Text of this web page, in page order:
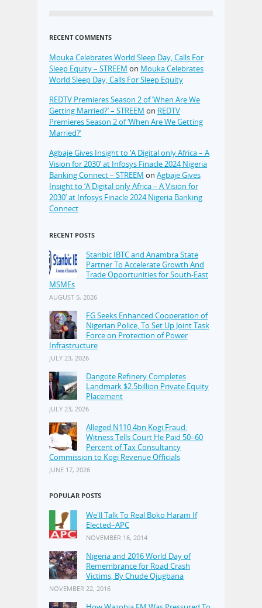
RECENT COMMENTS
Mouka Celebrates World Sleep Day, Calls For
Sleep Equity – STREEM on Mouka Celebrates
World Sleep Day, Calls For Sleep Equity
REDTV Premieres Season 2 of ‘When Are We
Getting Married?’ – STREEM on REDTV
Premieres Season 2 of ‘When Are We Getting
Married?’
Agbaje Gives Insight to ‘A Digital only Africa – A
Vision for 2030’ at Infosys Finacle 2024 Nigeria
Banking Connect – STREEM on Agbaje Gives
Insight to ‘A Digital only Africa – A Vision for
2030’ at Infosys Finacle 2024 Nigeria Banking
Connect
RECENT POSTS
Stanbic IBTC and Anambra State
Partner To Accelerate Growth And
Trade Opportunities for South-East
MSMEs
AUGUST 5, 2026
FG Seeks Enhanced Cooperation of
Nigerian Police, To Set Up Joint Task
Force on Protection of Power
Infrastructure
JULY 23, 2026
Dangote Refinery Completes
Landmark $2.5billion Private Equity
Placement
JULY 23, 2026
Alleged N110.4bn Kogi Fraud:
Witness Tells Court He Paid 50–60
Percent of Tax Consultancy
Commission to Kogi Revenue Officials
JUNE 17, 2026
POPULAR POSTS
We'll Talk To Real Boko Haram If
Elected–APC
NOVEMBER 16, 2014
Nigeria and 2016 World Day of
Remembrance for Road Crash
Victims, By Chude Ojugbana
NOVEMBER 22, 2016